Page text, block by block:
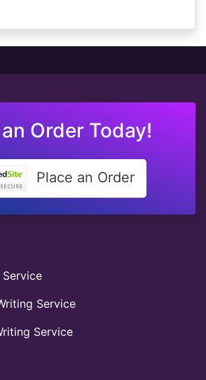
Order Today!
Place an Order
Service
Service